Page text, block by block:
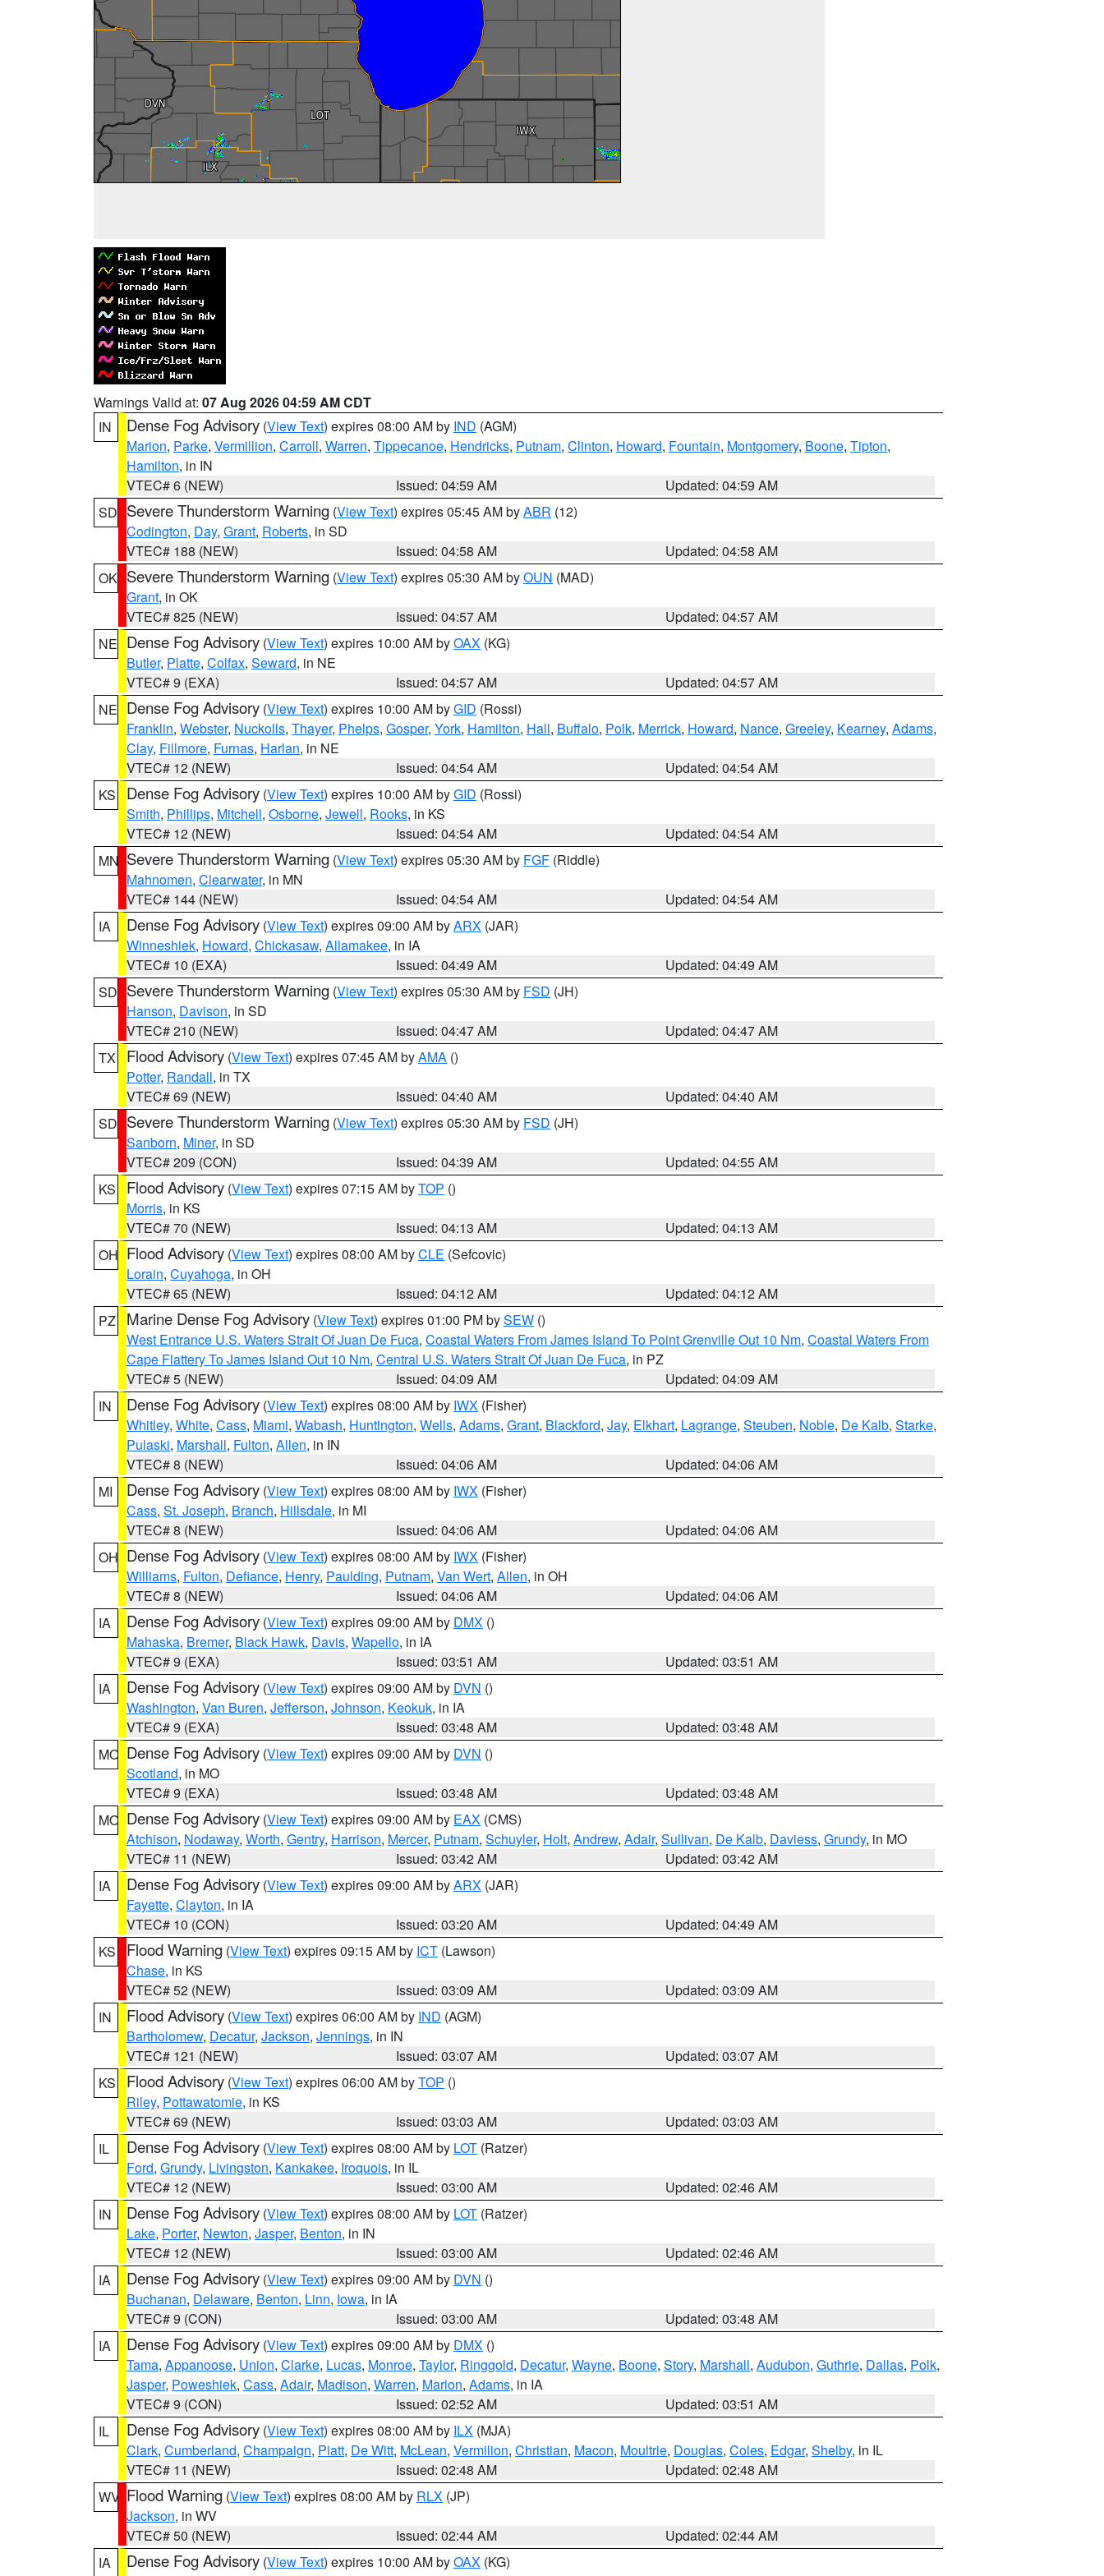
Warnings Valid at: 07 Aug 2026 04:59 AM CDT
IN
Dense Fog Advisory (View Text) expires 08:00 AM by IND (AGM)
Marion, Parke, Vermillion, Carroll, Warren, Tippecanoe, Hendricks, Putnam, Clinton, Howard, Fountain, Montgomery, Boone, Tipton,
Hamilton, in IN
VTEC# 6 (NEW)
Issued: 04:59 AM
Updated: 04:59 AM
SD Severe Thunderstorm Warning (View Text) expires 05:45 AM byABR (12)
Codington, Day, Grant, Roberts, in SD
VTEC# 188 (NEW)
Issued: 04:58 AM
Updated: 04:58 AM
OK Severe Thunderstorm Warning (View Text) expires 05:30 AM byOUN (MAD)
Grant, in OK
VTEC# 825 (NEW)
Issued: 04:57 AM
Updated: 04:57 AM
NE Dense Fog Advisory (View Text) expires 10:00 AM byOAX (KG)
Butler, Platte, Colfax, Seward, in NE
VTEC# 9 (EXA)
Issued: 04:57 AM
Updated: 04:57 AM
NE Dense Fog Advisory (View Text) expires 10:00 AM byGID (Rossi)
Franklin, Webster, Nuckolls, Thayer, Phelps, Gosper, York, Hamilton, Hall, Buffalo, Polk, Merrick, Howard, Nance, Greeley, Kearney, Adams,
Clay, Fillmore, Furnas, Harlan, in NE
VTEC# 12 (NEW)
Issued: 04:54 AM
Updated: 04:54 AM
KS
Dense Fog Advisory (View Text) expires 10:00 AM byGID (Rossi)
Smith, Phillips, Mitchell, Osborne, Jewell, Rooks, in KS
VTEC# 12 (NEW)
Issued: 04:54 AM
Updated: 04:54 AM
MN Severe Thunderstorm Warning (View Text) expires 05:30 AM by FGF (Riddle)
Mahnomen, Clearwater, in MN
VTEC# 144 (NEW)
Issued: 04:54 AM
Updated: 04:54 AM
IA
Dense Fog Advisory (View Text) expires 09:00 AM byARX (JAR)
Winneshiek, Howard, Chickasaw, Allamakee, in IA
VTEC# 10 (EXA)
Issued: 04:49 AM
Updated: 04:49 AM
SD Severe Thunderstorm Warning (View Text) expires 05:30 AM by FSD (JH)
Hanson, Davison, in SD
VTEC# 210 (NEW)
Issued: 04:47 AM
Updated: 04:47 AM
TX
Flood Advisory (View Text) expires 07:45 AM byAMA ()
Potter, Randall, in TX
VTEC# 69 (NEW)
Issued: 04:40 AM
Updated: 04:40 AM
SD Severe Thunderstorm Warning (View Text) expires 05:30 AM by FSD (JH)
Sanborn, Miner, in SD
VTEC# 209 (CON)
Issued: 04:39 AM
Updated: 04:55 AM
KS
Flood Advisory (View Text) expires 07:15 AM byTOP ()
Morris, in KS
VTEC# 70 (NEW)
Issued: 04:13 AM
Updated: 04:13 AM
OH Flood Advisory (View Text) expires 08:00 AM byCLE (Sefcovic)
Lorain, Cuyahoga, in OH
VTEC# 65 (NEW)
Issued: 04:12 AM
Updated: 04:12 AM
PZ
Marine Dense Fog Advisory (View Text) expires 01:00 PM bySEW ()
West Entrance U.S. Waters Strait Of Juan De Fuca, Coastal Waters From James Island To Point Grenville Out 10 Nm, Coastal Waters From
Cape Flattery To James Island Out 10 Nm, Central U.S. Waters Strait Of Juan De Fuca, in PZ
VTEC# 5 (NEW)
Issued: 04:09 AM
Updated: 04:09 AM
IN
Dense Fog Advisory (View Text) expires 08:00 AM by IWX (Fisher)
Whitley, White, Cass, Miami, Wabash, Huntington, Wells, Adams, Grant, Blackford, Jay, Elkhart, Lagrange, Steuben, Noble, De Kalb, Starke,
Pulaski, Marshall, Fulton, Allen, in IN
VTEC# 8 (NEW)
Issued: 04:06 AM
Updated: 04:06 AM
MI
Dense Fog Advisory (View Text) expires 08:00 AM by IWX (Fisher)
Cass, St. Joseph, Branch, Hillsdale, in MI
VTEC# 8 (NEW)
Issued: 04:06 AM
Updated: 04:06 AM
OH Dense Fog Advisory (View Text) expires 08:00 AM by IWX (Fisher)
Williams, Fulton, Defiance, Henry, Paulding, Putnam, Van Wert, Allen, in OH
VTEC# 8 (NEW)
Issued: 04:06 AM
Updated: 04:06 AM
IA
Dense Fog Advisory (View Text) expires 09:00 AM by DMX ()
Mahaska, Bremer, Black Hawk, Davis, Wapello, in IA
VTEC# 9 (EXA)
Issued: 03:51 AM
Updated: 03:51 AM
IA
Dense Fog Advisory (View Text) expires 09:00 AM by DVN ()
Washington, Van Buren, Jefferson, Johnson, Keokuk, in IA
VTEC# 9 (EXA)
Issued: 03:48 AM
Updated: 03:48 AM
MO Dense Fog Advisory (View Text) expires 09:00 AM by DVN ()
Scotland, in MO
VTEC# 9 (EXA)
Issued: 03:48 AM
Updated: 03:48 AM
MO Dense Fog Advisory (View Text) expires 09:00 AM by EAX (CMS)
Atchison, Nodaway, Worth, Gentry, Harrison, Mercer, Putnam, Schuyler, Holt, Andrew, Adair, Sullivan, De Kalb, Daviess, Grundy, in MO
VTEC# 11 (NEW)
Issued: 03:42 AM
Updated: 03:42 AM
IA
Dense Fog Advisory (View Text) expires 09:00 AM byARX (JAR)
Fayette, Clayton, in IA
VTEC# 10 (CON)
Issued: 03:20 AM
Updated: 04:49 AM
KS
Flood Warning (View Text) expires 09:15 AM by ICT (Lawson)
Chase, in KS
VTEC# 52 (NEW)
Issued: 03:09 AM
Updated: 03:09 AM
IN
Flood Advisory (View Text) expires 06:00 AM by IND (AGM)
Bartholomew, Decatur, Jackson, Jennings, in IN
VTEC# 121 (NEW)
Issued: 03:07 AM
Updated: 03:07 AM
KS
Flood Advisory (View Text) expires 06:00 AM byTOP ()
Riley, Pottawatomie, in KS
VTEC# 69 (NEW)
Issued: 03:03 AM
Updated: 03:03 AM
IL
Dense Fog Advisory (View Text) expires 08:00 AM by LOT (Ratzer)
Ford, Grundy, Livingston, Kankakee, Iroquois, in IL
VTEC# 12 (NEW)
Issued: 03:00 AM
Updated: 02:46 AM
IN
Dense Fog Advisory (View Text) expires 08:00 AM by LOT (Ratzer)
Lake, Porter, Newton, Jasper, Benton, in IN
VTEC# 12 (NEW)
Issued: 03:00 AM
Updated: 02:46 AM
IA
Dense Fog Advisory (View Text) expires 09:00 AM by DVN ()
Buchanan, Delaware, Benton, Linn, Iowa, in IA
VTEC# 9 (CON)
Issued: 03:00 AM
Updated: 03:48 AM
IA
Dense Fog Advisory (View Text) expires 09:00 AM by DMX ()
Tama, Appanoose, Union, Clarke, Lucas, Monroe, Taylor, Ringgold, Decatur, Wayne, Boone, Story, Marshall, Audubon, Guthrie, Dallas, Polk,
Jasper, Poweshiek, Cass, Adair, Madison, Warren, Marion, Adams, in IA
VTEC# 9 (CON)
Issued: 02:52 AM
Updated: 03:51 AM
IL
Dense Fog Advisory (View Text) expires 08:00 AM by ILX (MJA)
Clark, Cumberland, Champaign, Piatt, De Witt, McLean, Vermilion, Christian, Macon, Moultrie, Douglas, Coles, Edgar, Shelby, in IL
VTEC# 11 (NEW)
Issued: 02:48 AM
Updated: 02:48 AM
WV Flood Warning (View Text) expires 08:00 AM by RLX (JP)
Jackson, in WV
VTEC# 50 (NEW)
Issued: 02:44 AM
Updated: 02:44 AM
IA
Dense Fog Advisory (View Text) expires 10:00 AM byOAX (KG)